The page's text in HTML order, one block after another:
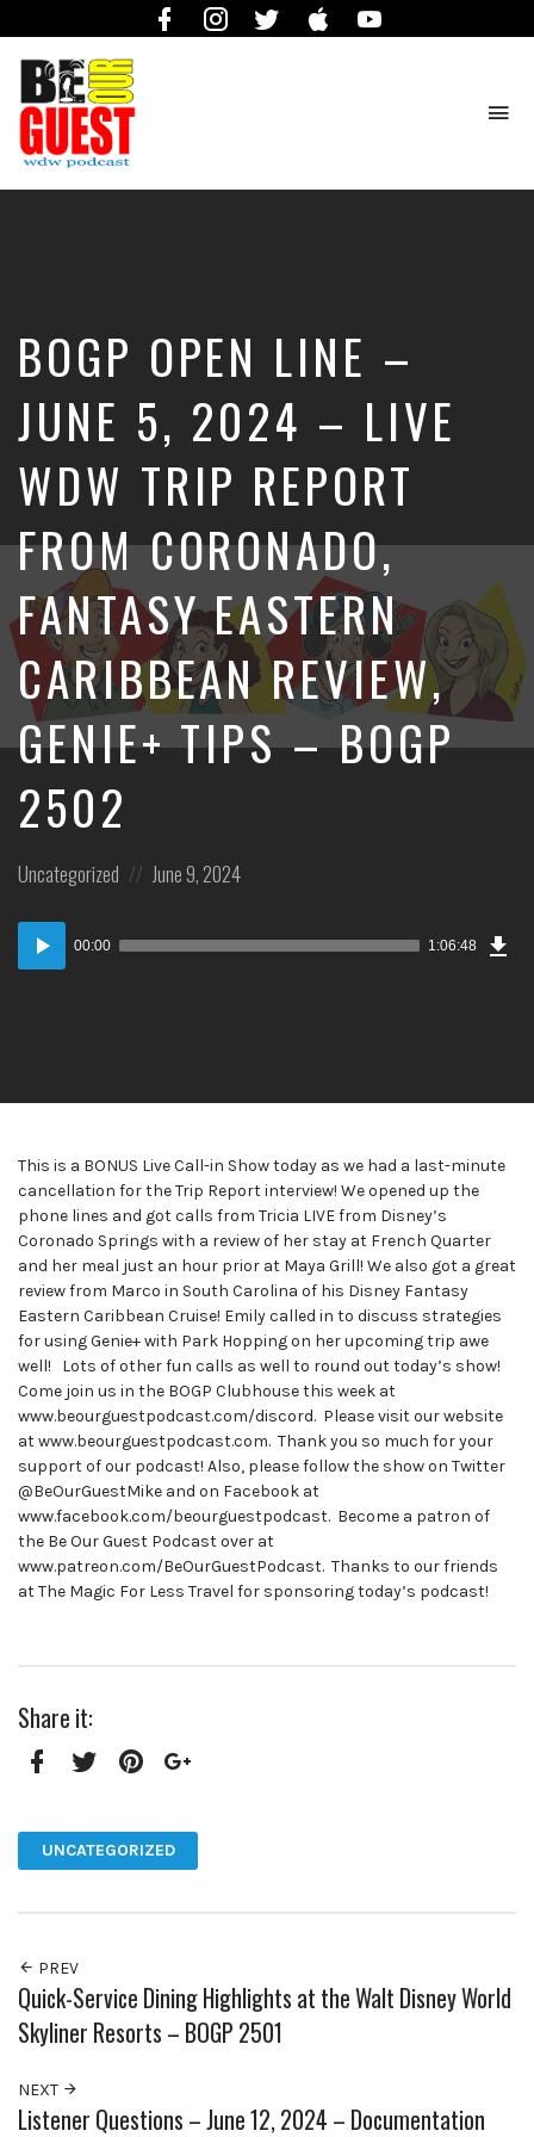
FacebookInstagramTwitter iTunes
Our
Guest
BOGP OPEN LINE –
JUNE 5, 2024 – LIVE
WDW TRIP REPORT
FROM CORONADO,
FANTASY EASTERN
CARIBBEAN REVIEW,
GENIE+ TIPS – BOGP
2502
Posted
Uncategorized
Posted
June 9, 2024
Audio
Player
00:00 1:06:48
This is a BONUS Live Call-in Show today as we had a last-minute
cancellation for the Trip Report interview! We opened up the
phone lines and got calls from Tricia LIVE from Disney’s
Coronado Springs with a review of her stay at French Quarter
and her meal just an hour prior at Maya Grill! We also got a great
review from Marco in South Carolina of his Disney Fantasy
Eastern Caribbean Cruise! Emily called in to discuss strategies
for using Genie+ with Park Hopping on her upcoming trip awe
well! Lots of other fun calls as well to round out today’s show!
Come join us in the BOGP Clubhouse this week at
www.beourguestpodcast.com/discord. Please visit our website
at www.beourguestpodcast.com. Thank you so much for your
support of our podcast! Also, please follow the show on Twitter
@BeOurGuestMike and on Facebook at
www.facebook.com/beourguestpodcast. Become a patron of
the Be Our Guest Podcast over at
www.patreon.com/BeOurGuestPodcast. Thanks to our friends
at The Magic For Less Travel for sponsoring today’s podcast!
Share it:
UNCATEGORIZED
PREV
Quick-Service Dining Highlights at the Walt Disney World
Skyliner Resorts – BOGP 2501
NEXT
Listener Questions – June 12, 2024 – Documentation